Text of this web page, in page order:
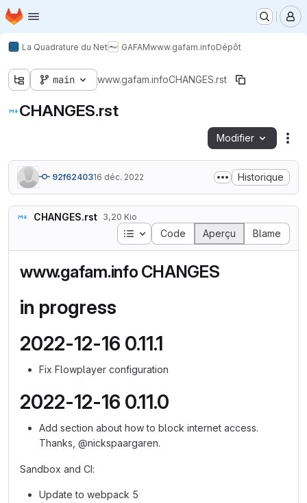
Passer au contenu principal
Page d'accueil
La Quadrature du Net GAFAMwww.gafam.infoDépôt
main www.gafam.infoCHANGES.rst
CHANGES.rst
Modifier
92f6240316 déc. 2022 Historique
CHANGES.rst 3,20 Kio
Table des matières
Code Aperçu Blame
www.gafam.info CHANGES
in progress
2022-12-16 0.11.1
Fix Flowplayer configuration
2022-12-16 0.11.0
Add section about how to block internet access.
Thanks, @nickspaargaren.
Sandbox and CI:
Update to webpack 5